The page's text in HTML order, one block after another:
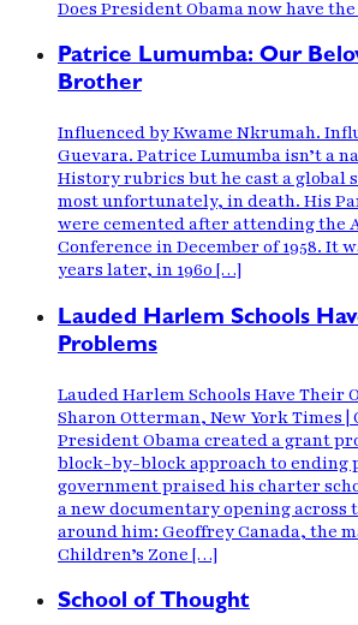
Does President Obama now have
Patrice Lumumba: Our
Brother
Influenced by Kwame Nkrumah.
Guevara. Patrice Lumumba isn’t a
History rubrics but he cast a global
most unfortunately, in death. His
were cemented after attending the
Conference in December of 1958. It
years later, in 1960 […]
Lauded Harlem Schools
Problems
Lauded Harlem Schools Have Their
Sharon Otterman, New York Times |
President Obama created a grant
block-by-block approach to ending
government praised his charter
a new documentary opening across
around him: Geoffrey Canada, the
Children’s Zone […]
School of Thought